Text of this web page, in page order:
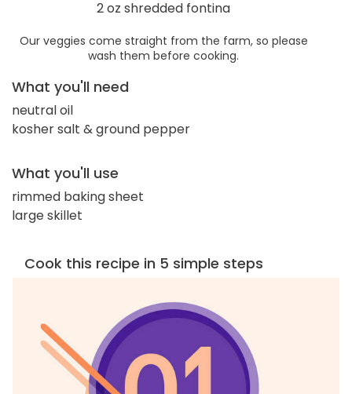
2 oz shredded fontina
Our veggies come straight from the farm, so please
wash them before cooking.
What you'll need
neutral oil
kosher salt & ground pepper
What you'll use
rimmed baking sheet
large skillet
Cook this recipe in 5 simple steps